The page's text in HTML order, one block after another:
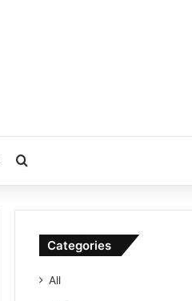
Categories
All